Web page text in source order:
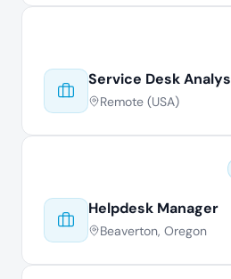
Service Desk
Remote (USA)
Helpdesk Manager
Beaverton, Oregon